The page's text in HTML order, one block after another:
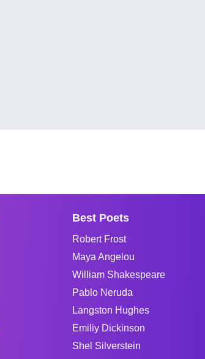
Best Poets
Robert Frost
Maya Angelou
William Shakespeare
Pablo Neruda
Langston Hughes
Emiliy Dickinson
Shel Silverstein